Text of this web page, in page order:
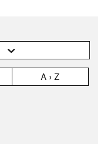
A › Z